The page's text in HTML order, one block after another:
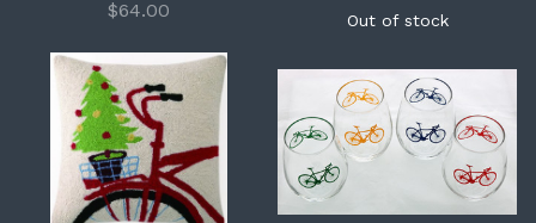
$64.00
Out of stock